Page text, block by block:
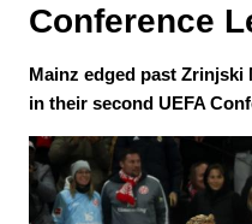
Conference
Mainz edged past Zrinjski
in their second UEFA